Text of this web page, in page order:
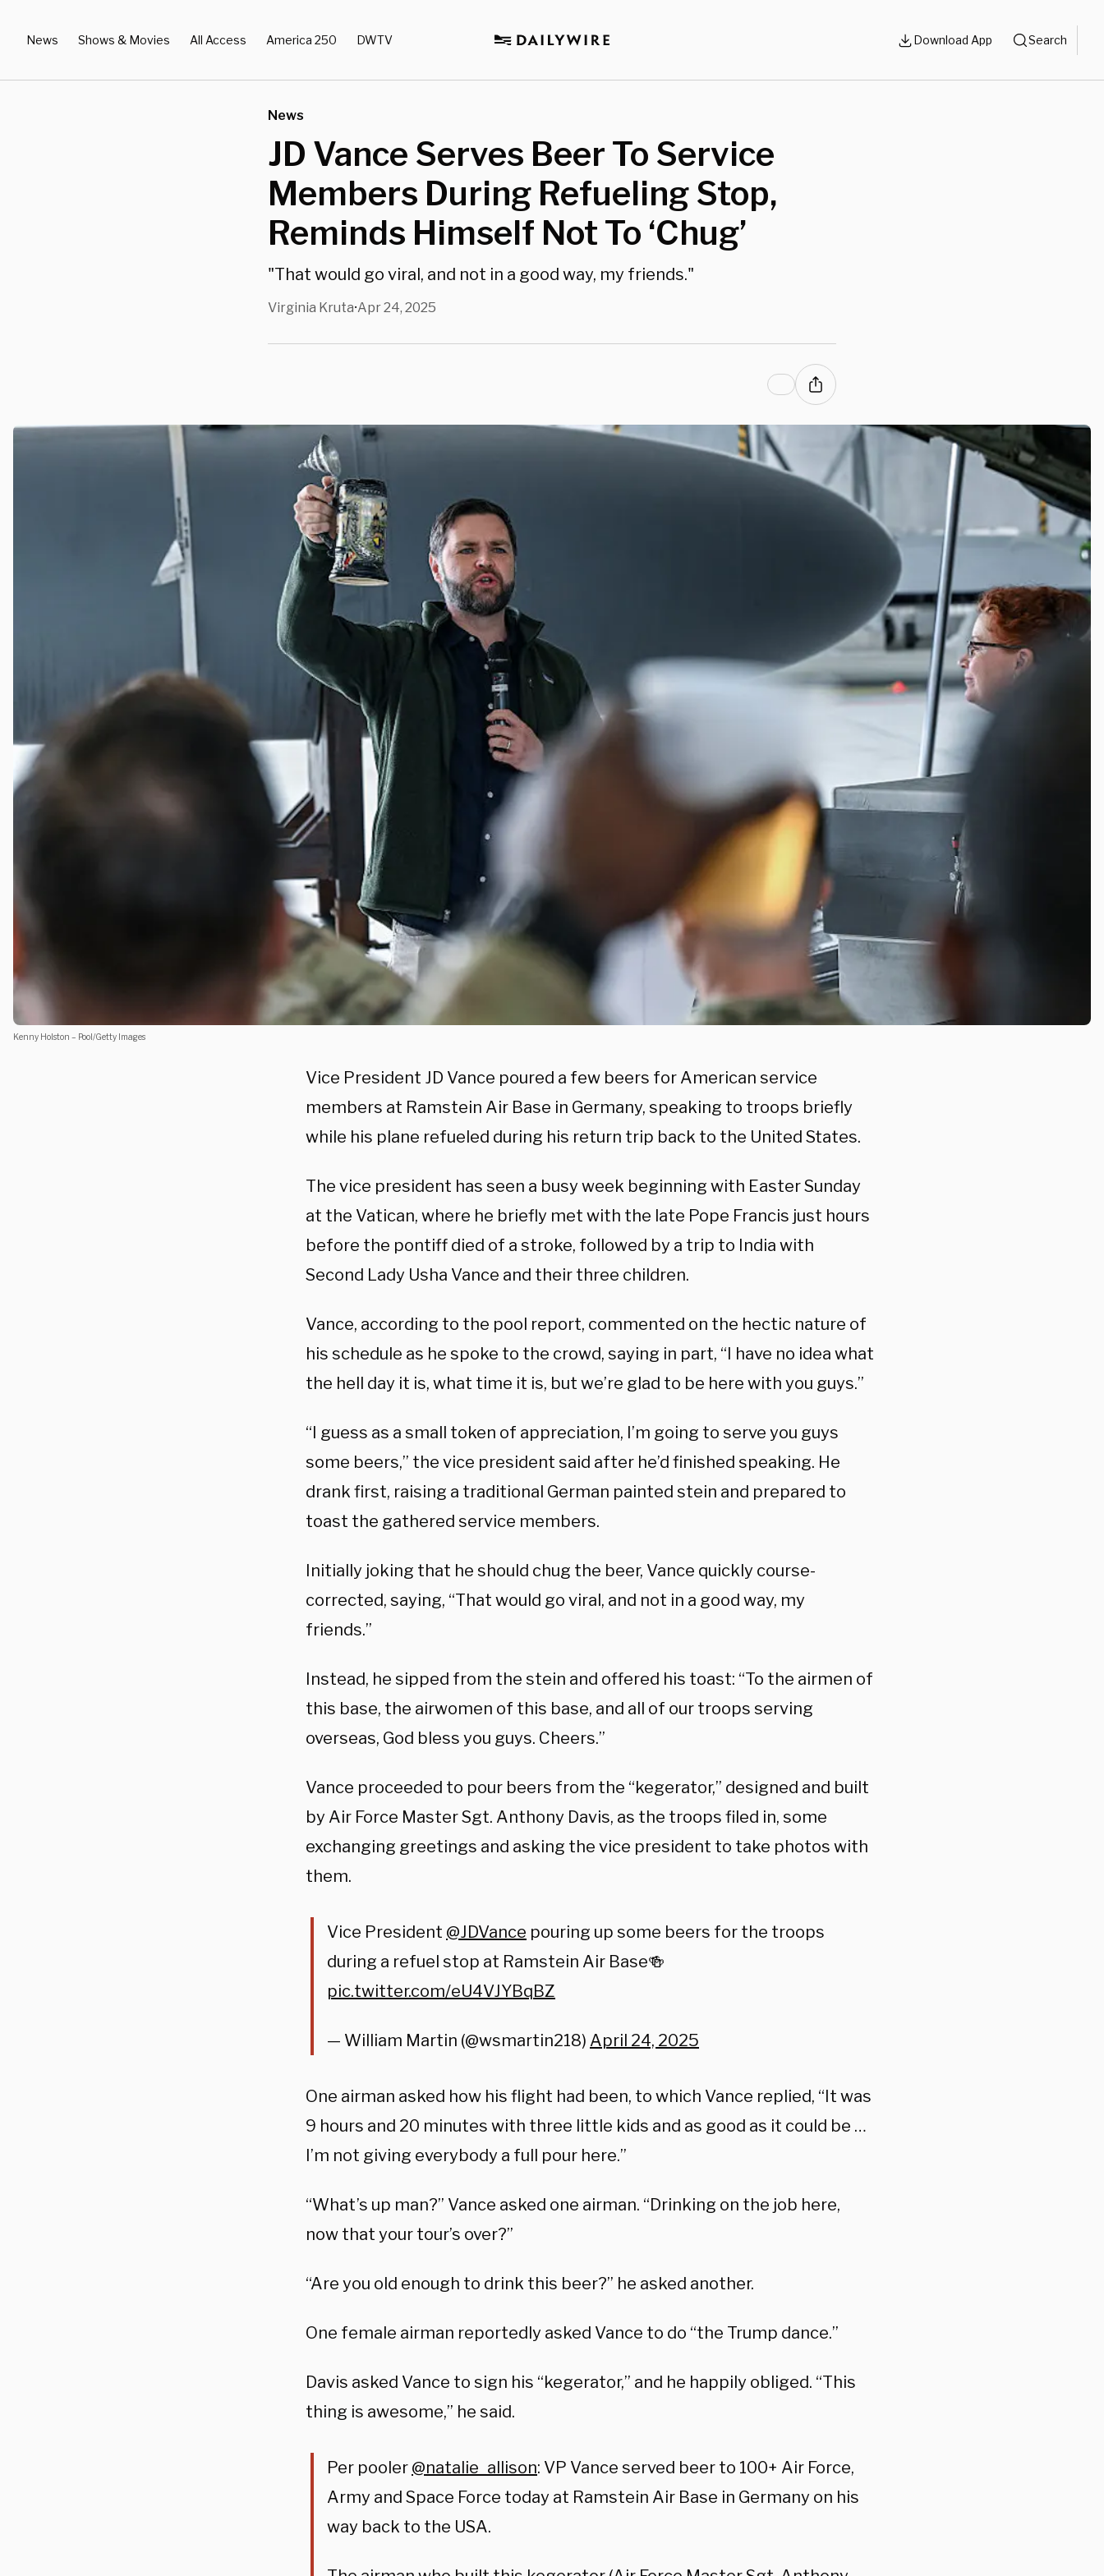
News Shows & Movies All Access America 250 DWTV Download App Search
News
JD Vance Serves Beer To Service
Members During Refueling Stop,
Reminds Himself Not To ‘Chug’
"That would go viral, and not in a good way, my friends."
Virginia Kruta•Apr 24, 2025
Kenny Holston – Pool/Getty Images
Vice President JD Vance poured a few beers for American service
members at Ramstein Air Base in Germany, speaking to troops briefly
while his plane refueled during his return trip back to the United States.
The vice president has seen a busy week beginning with Easter Sunday
at the Vatican, where he briefly met with the late Pope Francis just hours
before the pontiff died of a stroke, followed by a trip to India with
Second Lady Usha Vance and their three children.
Vance, according to the pool report, commented on the hectic nature of
his schedule as he spoke to the crowd, saying in part, “I have no idea what
the hell day it is, what time it is, but we’re glad to be here with you guys.”
“I guess as a small token of appreciation, I’m going to serve you guys
some beers,” the vice president said after he’d finished speaking. He
drank first, raising a traditional German painted stein and prepared to
toast the gathered service members.
Initially joking that he should chug the beer, Vance quickly course-
corrected, saying, “That would go viral, and not in a good way, my
friends.”
Instead, he sipped from the stein and offered his toast: “To the airmen of
this base, the airwomen of this base, and all of our troops serving
overseas, God bless you guys. Cheers.”
Vance proceeded to pour beers from the “kegerator,” designed and built
by Air Force Master Sgt. Anthony Davis, as the troops filed in, some
exchanging greetings and asking the vice president to take photos with
them.
Vice President @JDVance pouring up some beers for the troops
during a refuel stop at Ramstein Air Base🍻
pic.twitter.com/eU4VJYBqBZ
— William Martin (@wsmartin218) April 24, 2025
One airman asked how his flight had been, to which Vance replied, “It was
9 hours and 20 minutes with three little kids and as good as it could be …
I’m not giving everybody a full pour here.”
“What’s up man?” Vance asked one airman. “Drinking on the job here,
now that your tour’s over?”
“Are you old enough to drink this beer?” he asked another.
One female airman reportedly asked Vance to do “the Trump dance.”
Davis asked Vance to sign his “kegerator,” and he happily obliged. “This
thing is awesome,” he said.
Per pooler @natalie_allison: VP Vance served beer to 100+ Air Force,
Army and Space Force today at Ramstein Air Base in Germany on his
way back to the USA.